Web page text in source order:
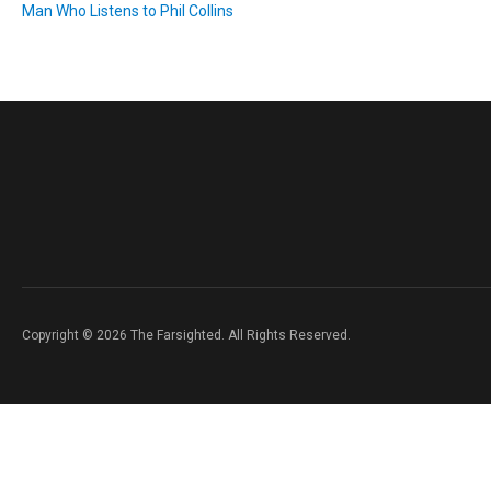
Man Who Listens to Phil Collins
Copyright © 2026 The Farsighted. All Rights Reserved.